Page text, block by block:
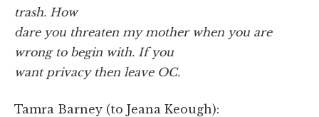
trash. How
dare you threaten my mother when you are
wrong to begin with. If you
want privacy then leave OC.
Tamra Barney (to Jeana Keough):